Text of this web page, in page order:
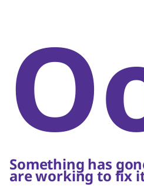
Something has
are working to fix